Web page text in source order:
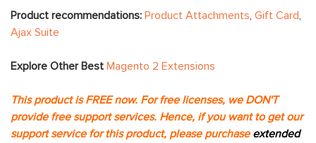
Product recommendations: Product Attachments, Gift Card,
Ajax Suite
Explore Other Best Magento 2 Extensions
This product is FREE now. For free licenses, we DON'T
provide free support services. Hence, if you want to get our
support service for this product, please purchase extended